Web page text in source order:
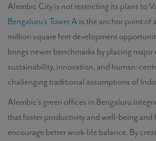
Alembic City is not restricting its plans to
Bengaluru’s Tower A is the anchor point of
million square feet development
brings newer benchmarks by placing major
sustainability, innovation, and human-
challenging traditional assumptions of
Alembic’s green offices in Bengaluru
that foster productivity and well-being and
encourage better work-life balance. By